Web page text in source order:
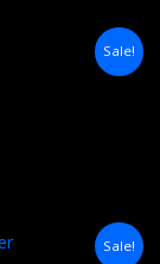
Sale!
Sale!